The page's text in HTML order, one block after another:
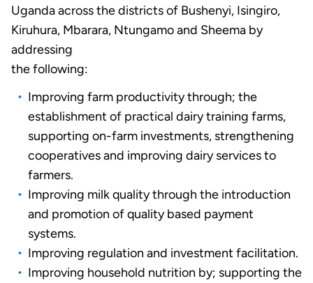
Uganda across the districts of Bushenyi, Isingiro,
Kiruhura, Mbarara, Ntungamo and Sheema by
addressing
the following:
Improving farm productivity through; the
establishment of practical dairy training farms,
supporting on-farm investments, strengthening
cooperatives and improving dairy services to
farmers.
Improving milk quality through the introduction
and promotion of quality based payment
systems.
Improving regulation and investment facilitation.
Improving household nutrition by; supporting the